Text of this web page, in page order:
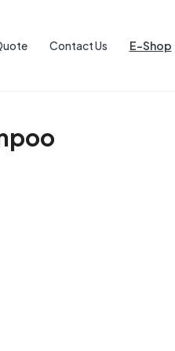
Contact Us E-Shop